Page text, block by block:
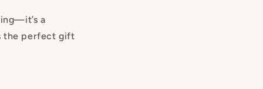
a
the perfect gift